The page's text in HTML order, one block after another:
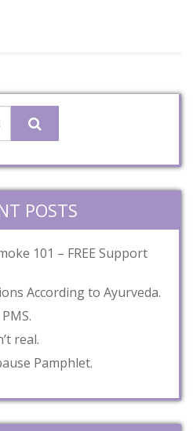
POSTS
101 – FREE Support
According to Ayurveda.
real.
Pamphlet.